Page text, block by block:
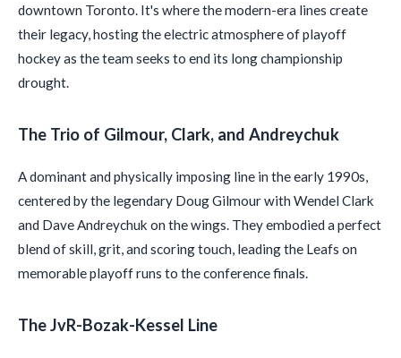
downtown Toronto. It's where the modern-era lines create
their legacy, hosting the electric atmosphere of playoff
hockey as the team seeks to end its long championship
drought.
The Trio of Gilmour, Clark, and Andreychuk
A dominant and physically imposing line in the early 1990s,
centered by the legendary Doug Gilmour with Wendel Clark
and Dave Andreychuk on the wings. They embodied a perfect
blend of skill, grit, and scoring touch, leading the Leafs on
memorable playoff runs to the conference finals.
The JvR-Bozak-Kessel Line